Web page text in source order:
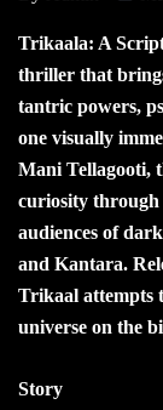
Trikaala: A
thriller that
tantric powers,
one visually
Mani Tellagooti,
curiosity through
audiences of
and Kantara.
Trikaal attempts
universe on the
Story